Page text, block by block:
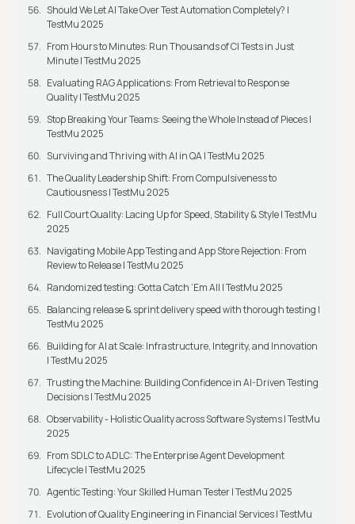
Should We Let AI Take Over Test Automation Completely? |
TestMu 2025
From Hours to Minutes: Run Thousands of CI Tests in Just
Minute | TestMu 2025
Evaluating RAG Applications: From Retrieval to Response
Quality | TestMu 2025
Stop Breaking Your Teams: Seeing the Whole Instead of Pieces |
TestMu 2025
Surviving and Thriving with AI in QA | TestMu 2025
The Quality Leadership Shift: From Compulsiveness to
Cautiousness | TestMu 2025
Full Court Quality: Lacing Up for Speed, Stability & Style | TestMu
2025
Navigating Mobile App Testing and App Store Rejection: From
Review to Release | TestMu 2025
Randomized testing: Gotta Catch ‘Em All | TestMu 2025
Balancing release & sprint delivery speed with thorough testing |
TestMu 2025
Building for AI at Scale: Infrastructure, Integrity, and Innovation
| TestMu 2025
Trusting the Machine: Building Confidence in AI-Driven Testing
Decisions | TestMu 2025
Observability - Holistic Quality across Software Systems | TestMu
2025
From SDLC to ADLC: The Enterprise Agent Development
Lifecycle | TestMu 2025
Agentic Testing: Your Skilled Human Tester | TestMu 2025
Evolution of Quality Engineering in Financial Services | TestMu